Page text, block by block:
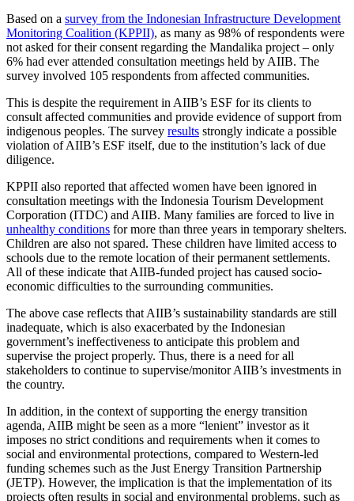
Based on a survey from the Indonesian Infrastructure Development
Monitoring Coalition (KPPII), as many as 98% of respondents were
not asked for their consent regarding the Mandalika project – only
6% had ever attended consultation meetings held by AIIB. The
survey involved 105 respondents from affected communities.
This is despite the requirement in AIIB’s ESF for its clients to
consult affected communities and provide evidence of support from
indigenous peoples. The survey results strongly indicate a possible
violation of AIIB’s ESF itself, due to the institution’s lack of due
diligence.
KPPII also reported that affected women have been ignored in
consultation meetings with the Indonesia Tourism Development
Corporation (ITDC) and AIIB. Many families are forced to live in
unhealthy conditions for more than three years in temporary shelters.
Children are also not spared. These children have limited access to
schools due to the remote location of their permanent settlements.
All of these indicate that AIIB-funded project has caused socio-
economic difficulties to the surrounding communities.
The above case reflects that AIIB’s sustainability standards are still
inadequate, which is also exacerbated by the Indonesian
government’s ineffectiveness to anticipate this problem and
supervise the project properly. Thus, there is a need for all
stakeholders to continue to supervise/monitor AIIB’s investments in
the country.
In addition, in the context of supporting the energy transition
agenda, AIIB might be seen as a more “lenient” investor as it
imposes no strict conditions and requirements when it comes to
social and environmental protections, compared to Western-led
funding schemes such as the Just Energy Transition Partnership
(JETP). However, the implication is that the implementation of its
projects often results in social and environmental problems, such as